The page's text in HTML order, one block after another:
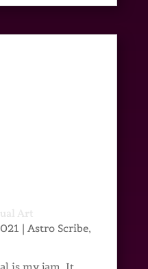
Art
| Astro Scribe,